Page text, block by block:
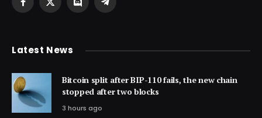
Facebook
X
DiscordTelegram
Latest News
Bitcoin split after BIP-110 fails, the new chain
stopped after two blocks
3 hours ago